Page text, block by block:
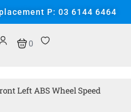
P: 03 6144 6464
0
Left ABS Wheel Speed